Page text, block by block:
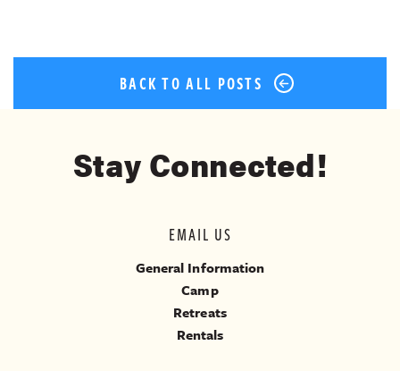
BACK TO ALL POSTS
Stay Connected!
EMAIL US
General Information
Camp
Retreats
Rentals